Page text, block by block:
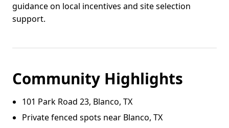
guidance on local incentives and site selection
support.
Community Highlights
101 Park Road 23, Blanco, TX
Private fenced spots near Blanco, TX